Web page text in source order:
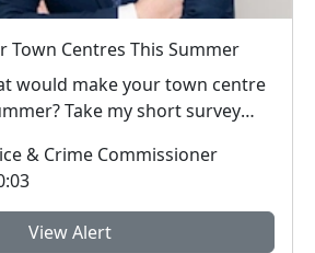
Town Centres This Summer
Take my short survey
& Crime Commissioner
View Alert